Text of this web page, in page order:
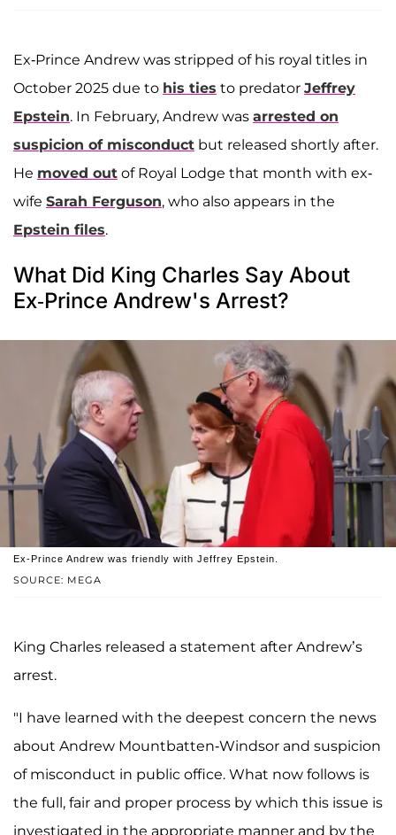
Ex-Prince Andrew was stripped of his royal titles in
October 2025 due to his ties to predator Jeffrey
Epstein. In February, Andrew was arrested on
suspicion of misconduct but released shortly after.
He moved out of Royal Lodge that month with ex-
wife Sarah Ferguson, who also appears in the
Epstein files.
What Did King Charles Say About
Ex-Prince Andrew's Arrest?
SOURCE: MEGA
Ex-Prince Andrew was friendly with Jeffrey Epstein.
King Charles released a statement after Andrew’s
arrest.
"I have learned with the deepest concern the news
about Andrew Mountbatten-Windsor and suspicion
of misconduct in public office. What now follows is
the full, fair and proper process by which this issue is
investigated in the appropriate manner and by the